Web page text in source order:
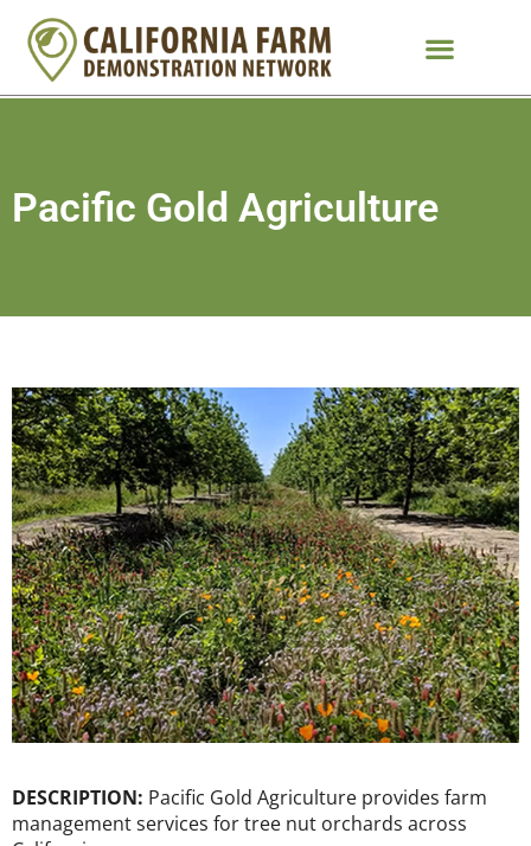
Pacific Gold Agriculture
DESCRIPTION: Pacific Gold Agriculture provides farm
management services for tree nut orchards across